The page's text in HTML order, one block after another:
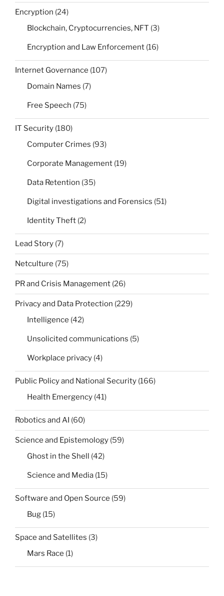
Encryption (24)
Blockchain, Cryptocurrencies, NFT (3)
Encryption and Law Enforcement (16)
Internet Governance (107)
Domain Names (7)
Free Speech (75)
IT Security (180)
Computer Crimes (93)
Corporate Management (19)
Data Retention (35)
Digital investigations and Forensics (51)
Identity Theft (2)
Lead Story (7)
Netculture (75)
PR and Crisis Management (26)
Privacy and Data Protection (229)
Intelligence (42)
Unsolicited communications (5)
Workplace privacy (4)
Public Policy and National Security (166)
Health Emergency (41)
Robotics and AI (60)
Science and Epistemology (59)
Ghost in the Shell (42)
Science and Media (15)
Software and Open Source (59)
Bug (15)
Space and Satellites (3)
Mars Race (1)